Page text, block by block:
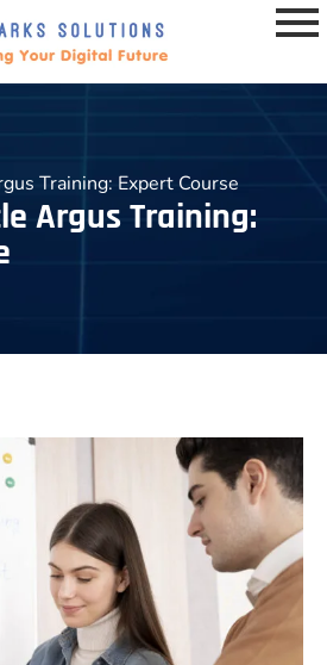
Training: Expert Course
Argus Training: